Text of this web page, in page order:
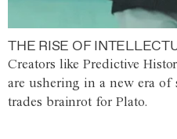
THE RISE OF
Creators like Predictive
are ushering in a new era
trades brainrot for Plato.